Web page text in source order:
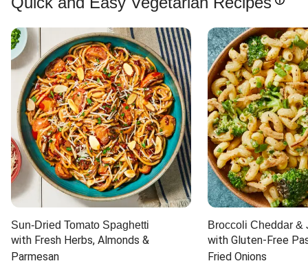
Sun-Dried Tomato Spaghetti
with Fresh Herbs, Almonds &
Parmesan
Broccoli Cheddar &
with Gluten-Free
Fried Onions